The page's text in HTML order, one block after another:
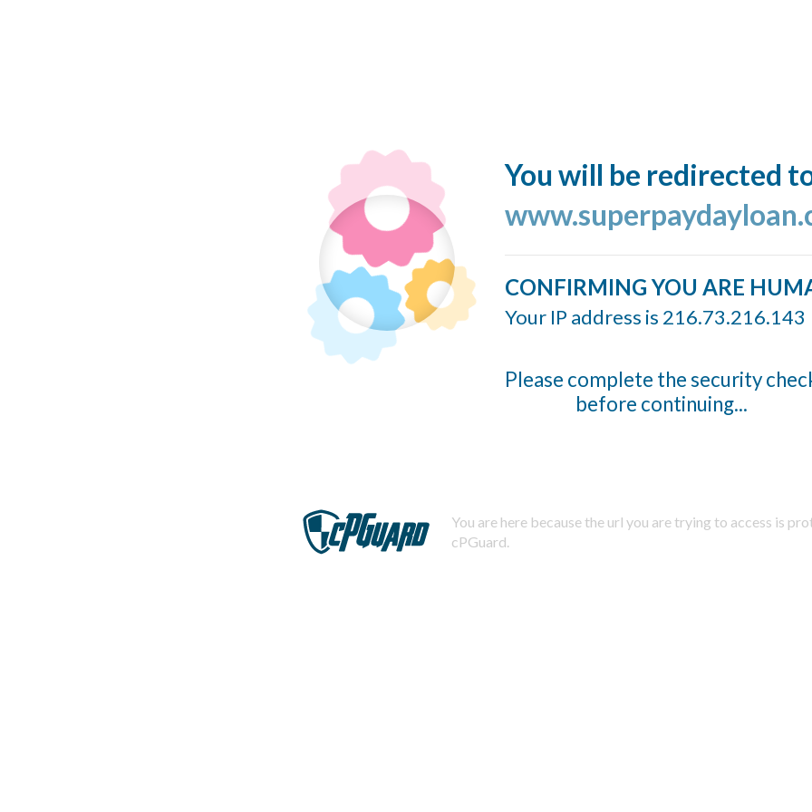
You will be redirected
CONFIRMING YOU ARE
Your IP address is 216.73.216.143
Please complete the security
before continuing...
You are here because the url you are trying to access is
cPGuard.